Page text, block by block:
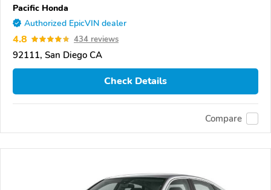
Pacific Honda
Authorized EpicVIN dealer
4.8 434 reviews
92111, San Diego CA
Check Details
Compare